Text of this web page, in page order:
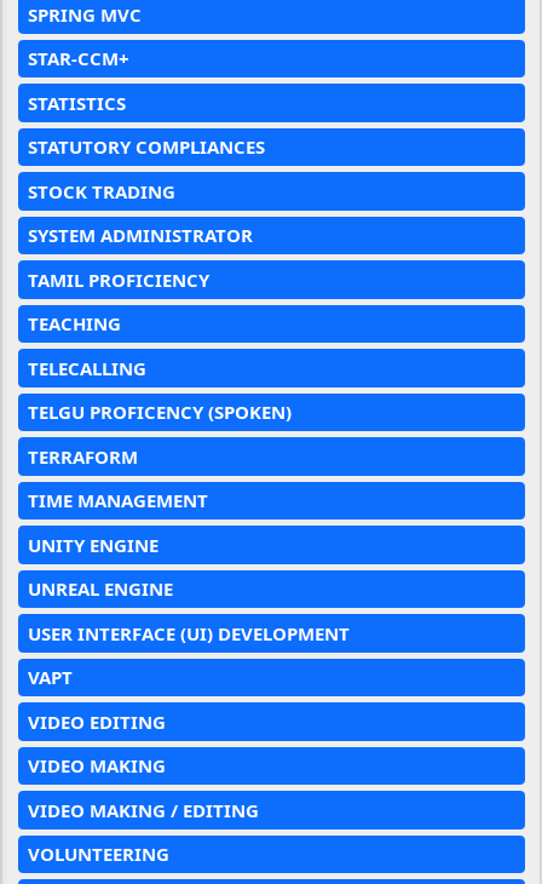
SPRING MVC
STAR-CCM+
STATISTICS
STATUTORY COMPLIANCES
STOCK TRADING
SYSTEM ADMINISTRATOR
TAMIL PROFICIENCY
TEACHING
TELECALLING
TELGU PROFICENCY (SPOKEN)
TERRAFORM
TIME MANAGEMENT
UNITY ENGINE
UNREAL ENGINE
USER INTERFACE (UI) DEVELOPMENT
VAPT
VIDEO EDITING
VIDEO MAKING
VIDEO MAKING / EDITING
VOLUNTEERING